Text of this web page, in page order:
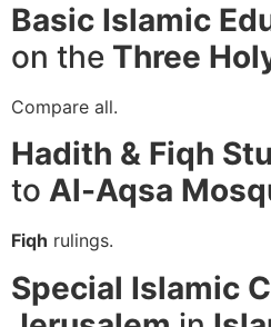
Basic Islamic
on the Three
Compare all.
Hadith & Fiqh
to Al-Aqsa
Fiqh rulings.
Special Islamic